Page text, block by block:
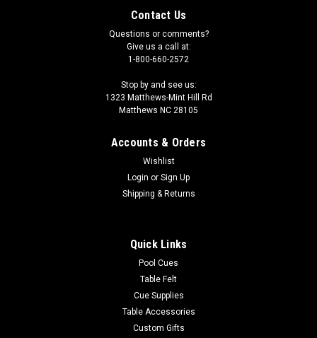
Contact Us
Questions or comments?
Give us a call at:
1-800-660-2572
Stop by and see us:
1323 Matthews-Mint Hill Rd
Matthews NC 28105
Accounts & Orders
Wishlist
Login or Sign Up
Shipping & Returns
Quick Links
Pool Cues
Table Felt
Cue Supplies
Table Accessories
Custom Gifts